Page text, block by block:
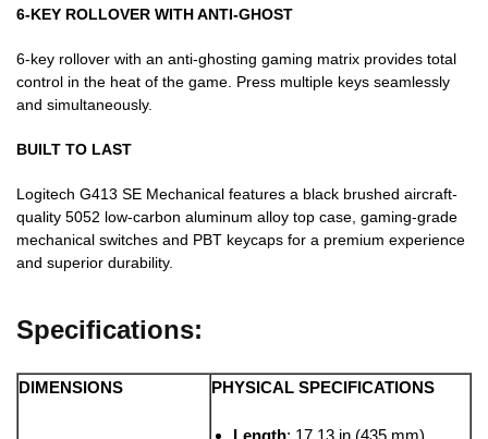
6-KEY ROLLOVER WITH ANTI-GHOST
6-key rollover with an anti-ghosting gaming matrix provides total
control in the heat of the game. Press multiple keys seamlessly
and simultaneously.
BUILT TO LAST
Logitech G413 SE Mechanical features a black brushed aircraft-
quality 5052 low-carbon aluminum alloy top case, gaming-grade
mechanical switches and PBT keycaps for a premium experience
and superior durability.
Specifications:
DIMENSIONS PHYSICAL SPECIFICATIONS
Length: 17.13 in (435 mm)